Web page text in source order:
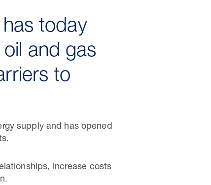
has today
and gas
to
supply and has opened
increase costs